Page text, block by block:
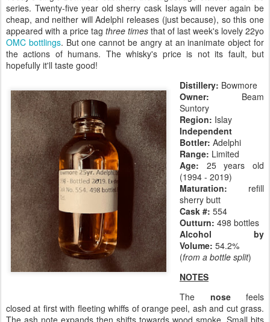
series. Twenty-five year old sherry cask Islays will never again be
cheap, and neither will Adelphi releases (just because), so this one
appeared with a price tag three times that of last week's lovely 22yo
OMC bottlings. But one cannot be angry at an inanimate object for
the actions of humans. The whisky's price is not its fault, but
hopefully it'll taste good!
Distillery: Bowmore
Owner: Beam
Suntory
Region: Islay
Independent
Bottler: Adelphi
Range: Limited
Age: 25 years old
(1994 - 2019)
Maturation: refill
sherry butt
Cask #: 554
Outturn: 498 bottles
Alcohol by
Volume: 54.2%
(from a bottle split)
NOTES
The nosefeels
closed at first with fleeting whiffs of orange peel, ash and cut grass.
The ash note expands then shifts towards wood smoke. Small bits